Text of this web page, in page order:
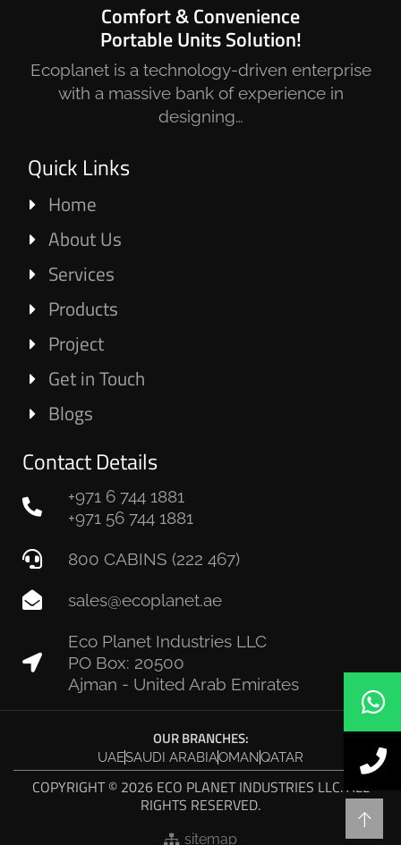
Comfort & Convenience
Portable Units Solution!
Ecoplanet is a technology-driven enterprise
with a massive bank of experience in
designing…
Quick Links
Home
About Us
Services
Products
Project
Get in Touch
Blogs
Contact Details
+971 6 744 1881
+971 56 744 1881
800 CABINS (222 467)
sales@ecoplanet.ae
Eco Planet Industries LLC
PO Box: 20500
Ajman - United Arab Emirates
OUR BRANCHES:
UAESAUDI ARABIAOMANQATAR
COPYRIGHT © 2026 ECO PLANET INDUSTRIES LLC. ALL
RIGHTS RESERVED.
sitemap